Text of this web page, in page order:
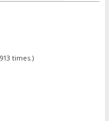
times.)